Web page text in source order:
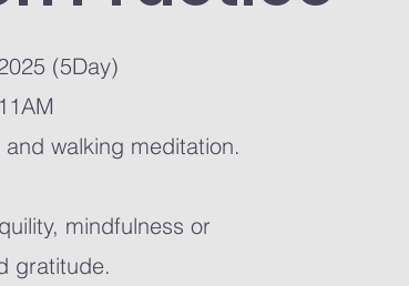
(5Day)
walking meditation.
mindfulness or
gratitude.